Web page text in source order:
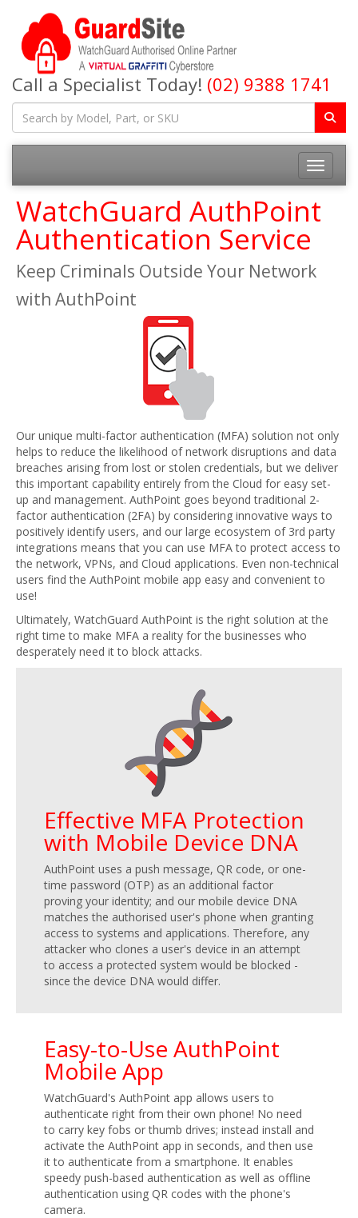
Call a Specialist Today! (02) 9388 1741
Toggle
WatchGuard AuthPoint
Authentication Service
Keep Criminals Outside Your Network
with AuthPoint
Our unique multi-factor authentication (MFA) solution not only
helps to reduce the likelihood of network disruptions and data
breaches arising from lost or stolen credentials, but we deliver
this important capability entirely from the Cloud for easy set-
up and management. AuthPoint goes beyond traditional 2-
factor authentication (2FA) by considering innovative ways to
positively identify users, and our large ecosystem of 3rd party
integrations means that you can use MFA to protect access to
the network, VPNs, and Cloud applications. Even non-technical
users find the AuthPoint mobile app easy and convenient to
use!
Ultimately, WatchGuard AuthPoint is the right solution at the
right time to make MFA a reality for the businesses who
desperately need it to block attacks.
Effective MFA Protection
with Mobile Device DNA
AuthPoint uses a push message, QR code, or one-
time password (OTP) as an additional factor
proving your identity; and our mobile device DNA
matches the authorised user's phone when granting
access to systems and applications. Therefore, any
attacker who clones a user's device in an attempt
to access a protected system would be blocked -
since the device DNA would differ.
Easy-to-Use AuthPoint
Mobile App
WatchGuard's AuthPoint app allows users to
authenticate right from their own phone! No need
to carry key fobs or thumb drives; instead install and
activate the AuthPoint app in seconds, and then use
it to authenticate from a smartphone. It enables
speedy push-based authentication as well as offline
authentication using QR codes with the phone's
camera.